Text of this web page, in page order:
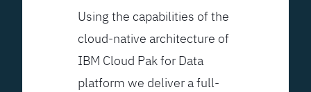
Using the capabilities of the
cloud-native architecture of
IBM Cloud Pak for Data
platform we deliver a full-